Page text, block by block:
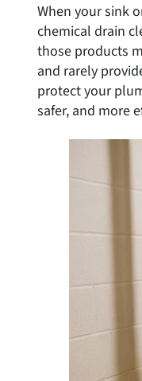
When your sink
chemical drain
those products
and rarely
protect your
safer, and more